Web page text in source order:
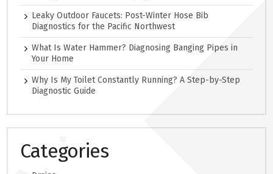
Leaky Outdoor Faucets: Post-Winter Hose Bib
Diagnostics for the Pacific Northwest
What Is Water Hammer? Diagnosing Banging Pipes in
Your Home
Why Is My Toilet Constantly Running? A Step-by-Step
Diagnostic Guide
Categories